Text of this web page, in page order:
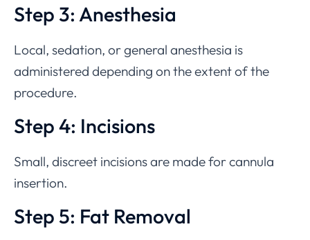
Step 3: Anesthesia
Local, sedation, or general anesthesia is
administered depending on the extent of the
procedure.
Step 4: Incisions
Small, discreet incisions are made for cannula
insertion.
Step 5: Fat Removal